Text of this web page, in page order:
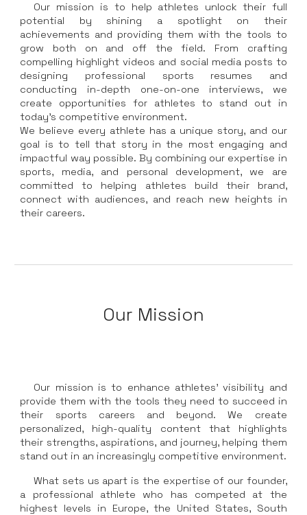
Our mission is to help athletes unlock their full
potential by shining a spotlight on their
achievements and providing them with the tools to
grow both on and off the field. From crafting
compelling highlight videos and social media posts to
designing professional sports resumes and
conducting in-depth one-on-one interviews, we
create opportunities for athletes to stand out in
today’s competitive environment.
We believe every athlete has a unique story, and our
goal is to tell that story in the most engaging and
impactful way possible. By combining our expertise in
sports, media, and personal development, we are
committed to helping athletes build their brand,
connect with audiences, and reach new heights in
their careers.
Our Mission
Our mission is to enhance athletes' visibility and
provide them with the tools they need to succeed in
their sports careers and beyond. We create
personalized, high-quality content that highlights
their strengths, aspirations, and journey, helping them
stand out in an increasingly competitive environment.
What sets us apart is the expertise of our founder,
a professional athlete who has competed at the
highest levels in Europe, the United States, South